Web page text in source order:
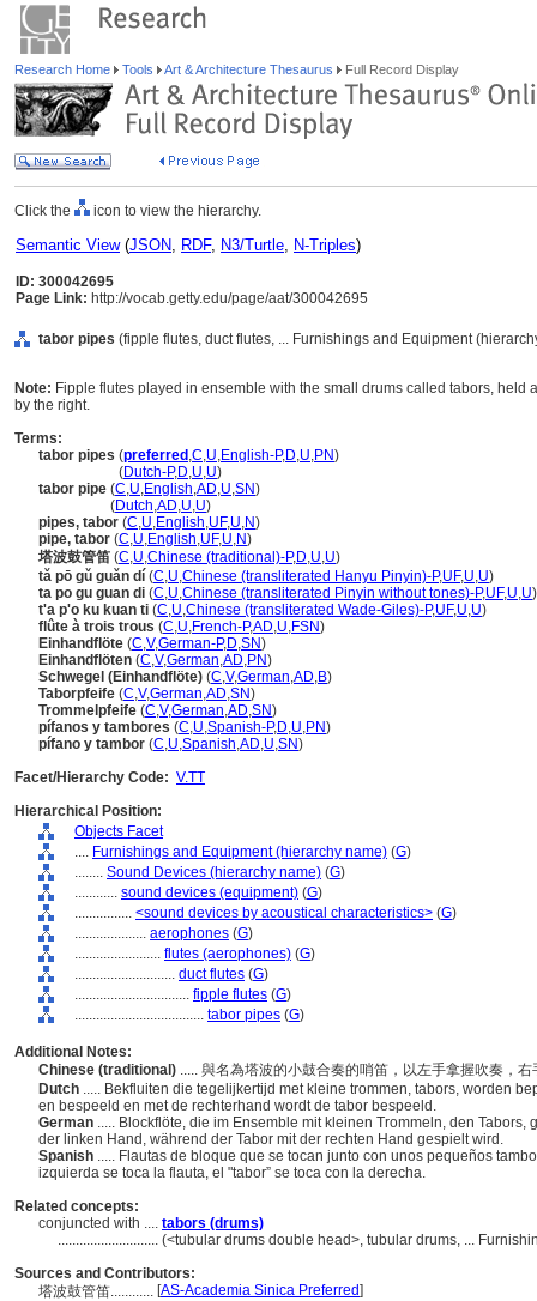
Research Home Tools Art & Architecture Thesaurus Full Record Display
Click the icon to view the hierarchy.
Semantic View(JSON, RDF, N3/Turtle, N-Triples)
ID: 300042695
Page Link: http://vocab.getty.edu/page/aat/300042695
tabor pipes (fipple flutes, duct flutes, ... Furnishings and Equipment
Note: Fipple flutes played in ensemble with the small drums called tabors,
by the right.
Terms:
tabor pipes (preferred ,C,U,English-P,D,U,PN)
(Dutch-P,D,U,U)
tabor pipe (C,U,English,AD,U,SN)
(Dutch,AD,U,U)
pipes, tabor (C,U,English,UF,U,N)
pipe, tabor (C,U,English,UF,U,N)
塔波鼓管笛 (C,U,Chinese (traditional)-P,D,U,U)
tǎ pō gǔ guǎn dí (C,U,Chinese (transliterated Hanyu Pinyin)-P,UF,U,U)
ta po gu guan di (C,U,Chinese (transliterated Pinyin without tones)-P,UF,U,U)
t'a p'o ku kuan ti (C,U,Chinese (transliterated Wade-Giles)-P,UF,U,U)
flûte à trois trous (C,U,French-P,AD,U,FSN)
Einhandflöte (C,V,German-P,D,SN)
Einhandflöten (C,V,German,AD,PN)
Schwegel (Einhandflöte) (C,V,German,AD,B)
Taborpfeife (C,V,German,AD,SN)
Trommelpfeife (C,V,German,AD,SN)
pífanos y tambores (C,U,Spanish-P,D,U,PN)
pífano y tambor (C,U,Spanish,AD,U,SN)
Facet/Hierarchy Code: V.TT
Hierarchical Position:
Objects Facet
.... Furnishings and Equipment (hierarchy name) (G)
........ Sound Devices (hierarchy name) (G)
............ sound devices (equipment) (G)
................ <sound devices by acoustical characteristics> (G)
.................... aerophones (G)
........................ flutes (aerophones) (G)
............................ duct flutes (G)
................................ fipple flutes (G)
.................................... tabor pipes (G)
Additional Notes:
Chinese (traditional) ..... 與名為塔波的小鼓合奏的哨笛，以左手拿握吹奏，
Dutch ..... Bekfluiten die tegelijkertijd met kleine trommen, tabors, worden
en bespeeld en met de rechterhand wordt de tabor bespeeld.
German ..... Blockflöte, die im Ensemble mit kleinen Trommeln, den
der linken Hand, während der Tabor mit der rechten Hand gespielt wird.
Spanish ..... Flautas de bloque que se tocan junto con unos pequeños
izquierda se toca la flauta, el "tabor” se toca con la derecha.
Related concepts:
conjuncted with .... tabors (drums)
............................ (<tubular drums double head>, tubular drums, ...
Sources and Contributors:
塔波鼓管笛............ [AS-Academia Sinica Preferred]